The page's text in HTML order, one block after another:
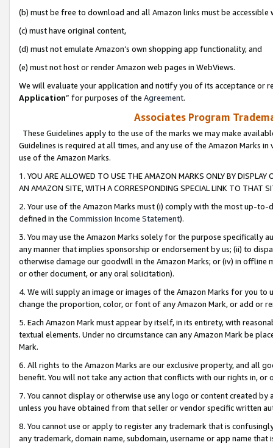
(b) must be free to download and all Amazon links must be
(c) must have original content,
(d) must not emulate Amazon’s own shopping app functionality, and
(e) must not host or render Amazon web pages in WebViews.
We will evaluate your application and notify you of its acceptance or
Application” for purposes of the Agreement.
Associates Program
These Guidelines apply to the use of the marks we may make
Guidelines is required at all times, and any use of the Amazon Marks
use of the Amazon Marks.
1. YOU ARE ALLOWED TO USE THE AMAZON MARKS ONLY BY
AN AMAZON SITE, WITH A CORRESPONDING SPECIAL LINK TO THAT
2. Your use of the Amazon Marks must (i) comply with the most up-
defined in the Commission Income Statement).
3. You may use the Amazon Marks solely for the purpose specifically
any manner that implies sponsorship or endorsement by us; (ii) to
otherwise damage our goodwill in the Amazon Marks; or (iv) in offline
or other document, or any oral solicitation).
4. We will supply an image or images of the Amazon Marks for you to
change the proportion, color, or font of any Amazon Mark, or add or
5. Each Amazon Mark must appear by itself, in its entirety, with
textual elements. Under no circumstance can any Amazon Mark be
Mark.
6. All rights to the Amazon Marks are our exclusive property, and all
benefit. You will not take any action that conflicts with our rights in, or
7. You cannot display or otherwise use any logo or content created
unless you have obtained from that seller or vendor specific written
8. You cannot use or apply to register any trademark that is
any trademark, domain name, subdomain, username or app name